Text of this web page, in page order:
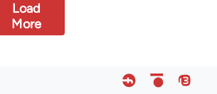
Load
More